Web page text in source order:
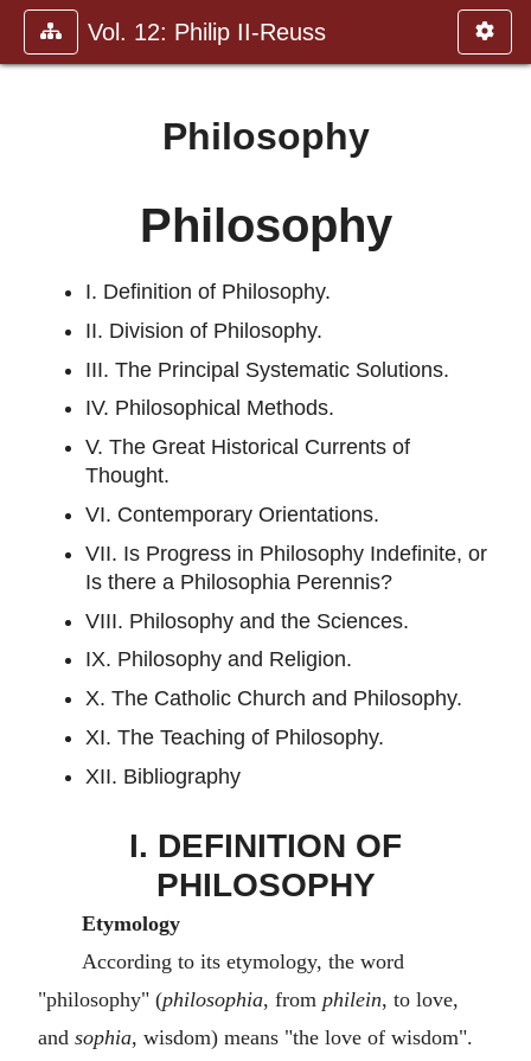
Vol. 12: Philip II-Reuss
Philosophy
Philosophy
I. Definition of Philosophy.
II. Division of Philosophy.
III. The Principal Systematic Solutions.
IV. Philosophical Methods.
V. The Great Historical Currents of
Thought.
VI. Contemporary Orientations.
VII. Is Progress in Philosophy Indefinite, or
Is there a Philosophia Perennis?
VIII. Philosophy and the Sciences.
IX. Philosophy and Religion.
X. The Catholic Church and Philosophy.
XI. The Teaching of Philosophy.
XII. Bibliography
I. DEFINITION OF
PHILOSOPHY
Etymology
According to its etymology, the word
"philosophy" (philosophia, from philein, to love,
and sophia, wisdom) means "the love of wisdom".